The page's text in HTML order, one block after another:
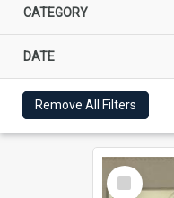
CATEGORY
DATE
Remove All Filters
Select
Item